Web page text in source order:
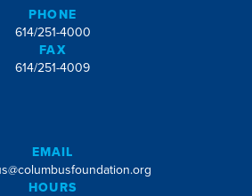
PHONE
614/251-4000
FAX
614/251-4009
EMAIL
HOURS